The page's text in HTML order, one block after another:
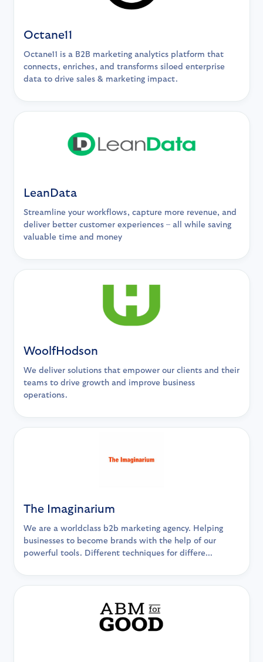
Octane11
Octane11 is a B2B marketing analytics platform that
connects, enriches, and transforms siloed enterprise
data to drive sales & marketing impact.
LeanData
Streamline your workflows, capture more revenue, and
deliver better customer experiences – all while saving
valuable time and money
WoolfHodson
We deliver solutions that empower our clients and their
teams to drive growth and improve business
operations.
The Imaginarium
We are a worldclass b2b marketing agency. Helping
businesses to become brands with the help of our
powerful tools. Different techniques for differe...